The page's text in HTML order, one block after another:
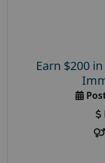
Earn $200